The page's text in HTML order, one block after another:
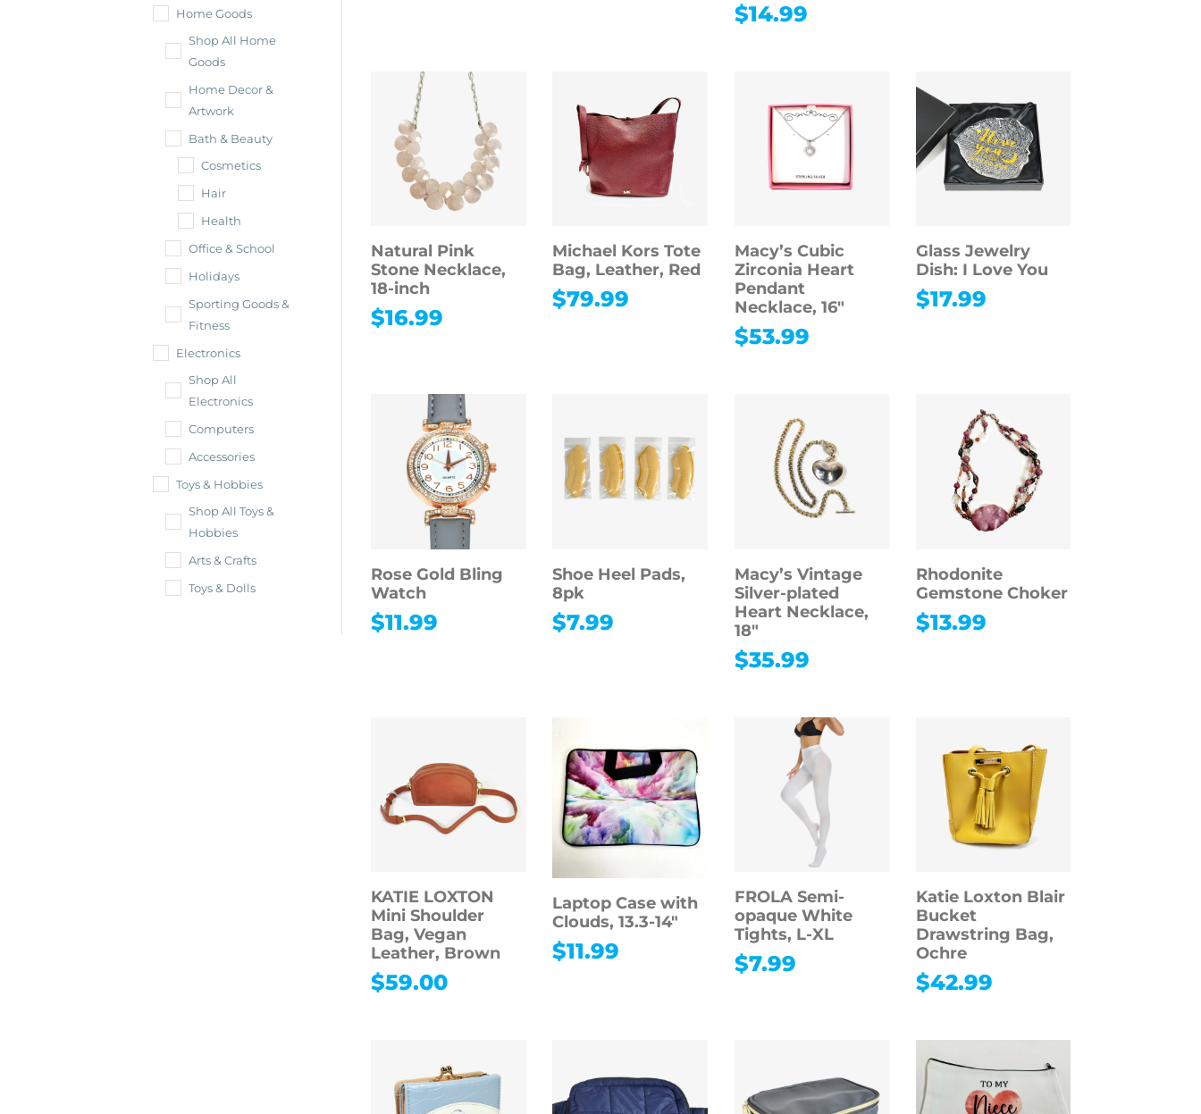
Home Goods
Shop All Home
Goods
Home Decor &
Artwork
Bath & Beauty
Cosmetics
Hair
Health
Office & School
Holidays
Sporting Goods &
Fitness
Electronics
Shop All
Electronics
Computers
Accessories
Toys & Hobbies
Shop All Toys &
Hobbies
Arts & Crafts
Toys & Dolls
$14.99
Natural Pink
Stone Necklace,
18-inch
$16.99
Michael Kors Tote
Bag, Leather, Red
$79.99
Macy’s Cubic
Zirconia Heart
Pendant
Necklace, 16″
$53.99
Glass Jewelry
Dish: I Love You
$17.99
Rose Gold Bling
Watch
$11.99
Shoe Heel Pads,
8pk
$7.99
Macy’s Vintage
Silver-plated
Heart Necklace,
18″
$35.99
Rhodonite
Gemstone Choker
$13.99
KATIE LOXTON
Mini Shoulder
Bag, Vegan
Leather, Brown
$59.00
Laptop Case with
Clouds, 13.3-14″
$11.99
FROLA Semi-
opaque White
Tights, L-XL
$7.99
Katie Loxton Blair
Bucket
Drawstring Bag,
Ochre
$42.99